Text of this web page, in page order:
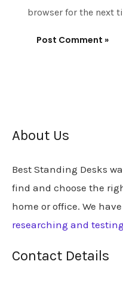
browser for the next
About Us
Best Standing Desks
find and choose the
home or office. We
researching and testing
Contact Details